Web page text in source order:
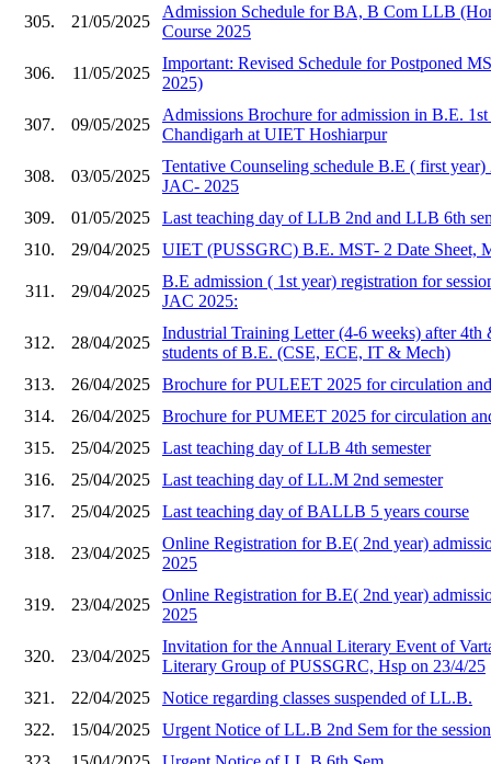
305. 21/05/2025
Admission Schedule for BA, B Com LLB
Course 2025
306. 11/05/2025
Important: Revised Schedule for Postponed
2025)
307. 09/05/2025
Admissions Brochure for admission in B.E.
Chandigarh at UIET Hoshiarpur
308. 03/05/2025
Tentative Counseling schedule B.E ( first
JAC- 2025
309.
01/05/2025
Last teaching day of LLB 2nd and LLB 6th
310.
29/04/2025 UIET (PUSSGRC) B.E. MST- 2 Date Sheet,
311. 29/04/2025
B.E admission ( 1st year) registration for
JAC 2025:
312. 28/04/2025
Industrial Training Letter (4-6 weeks) after 4th
students of B.E. (CSE, ECE, IT & Mech)
313.
26/04/2025
Brochure for PULEET 2025 for circulation
314.
26/04/2025
Brochure for PUMEET 2025 for circulation
315.
25/04/2025
Last teaching day of LLB 4th semester
316.
25/04/2025
Last teaching day of LL.M 2nd semester
317.
25/04/2025 Last teaching day of BALLB 5 years course
318. 23/04/2025
Online Registration for B.E( 2nd year)
2025
319. 23/04/2025
Online Registration for B.E( 2nd year)
2025
320. 23/04/2025
Invitation for the Annual Literary Event of
Literary Group of PUSSGRC, Hsp on 23/4/25
321.
22/04/2025
Notice regarding classes suspended of LL.B.
322.
15/04/2025
Urgent Notice of LL.B 2nd Sem for the